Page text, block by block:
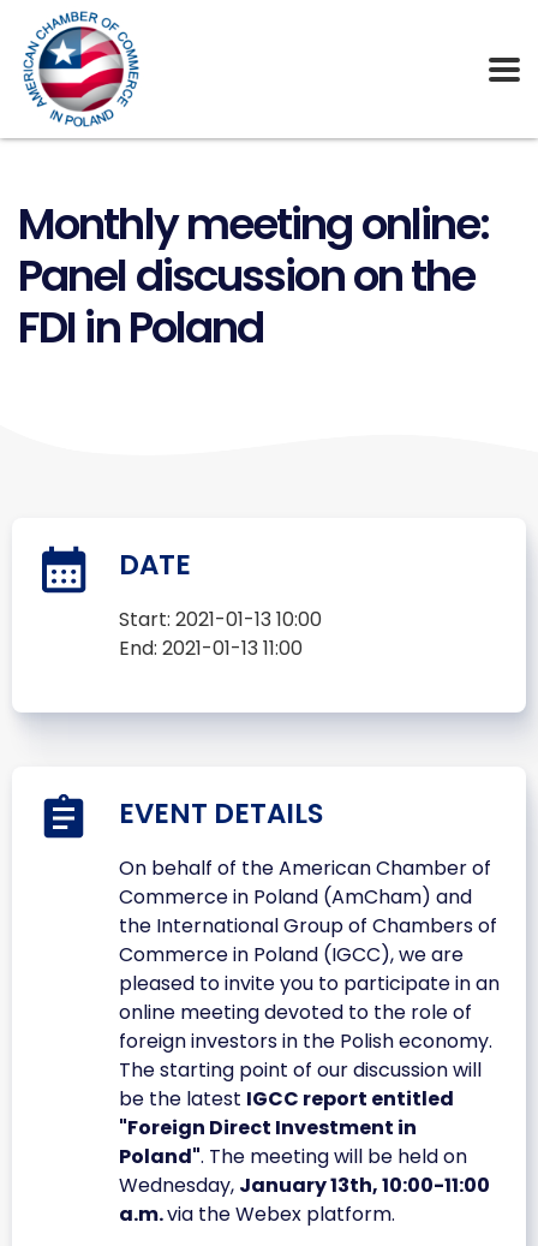
Monthly meeting online:
Panel discussion on the
FDI in Poland
DATE
Start: 2021-01-13 10:00
End: 2021-01-13 11:00
EVENT DETAILS
On behalf of the American Chamber of
Commerce in Poland (AmCham) and
the International Group of Chambers of
Commerce in Poland (IGCC), we are
pleased to invite you to participate in an
online meeting devoted to the role of
foreign investors in the Polish economy.
The starting point of our discussion will
be the latest IGCC report entitled
"Foreign Direct Investment in
Poland". The meeting will be held on
Wednesday, January 13th, 10:00-11:00
a.m.via the Webex platform.